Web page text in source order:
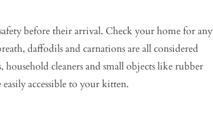
before their arrival. Check your home for any
daffodils and carnations are all considered
cleaners and small objects like rubber
accessible to your kitten.